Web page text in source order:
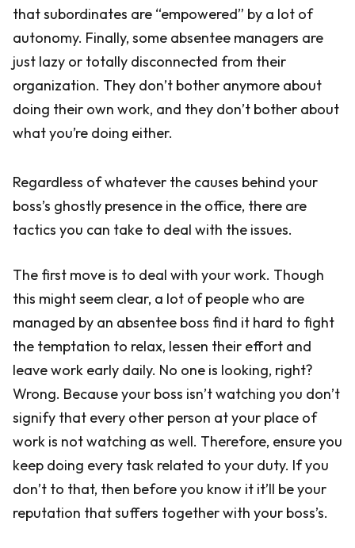
that subordinates are “empowered” by a lot of
autonomy. Finally, some absentee managers are
just lazy or totally disconnected from their
organization. They don’t bother anymore about
doing their own work, and they don’t bother about
what you’re doing either.
Regardless of whatever the causes behind your
boss’s ghostly presence in the office, there are
tactics you can take to deal with the issues.
The first move is to deal with your work. Though
this might seem clear, a lot of people who are
managed by an absentee boss find it hard to fight
the temptation to relax, lessen their effort and
leave work early daily. No one is looking, right?
Wrong. Because your boss isn’t watching you don’t
signify that every other person at your place of
work is not watching as well. Therefore, ensure you
keep doing every task related to your duty. If you
don’t to that, then before you know it it’ll be your
reputation that suffers together with your boss’s.